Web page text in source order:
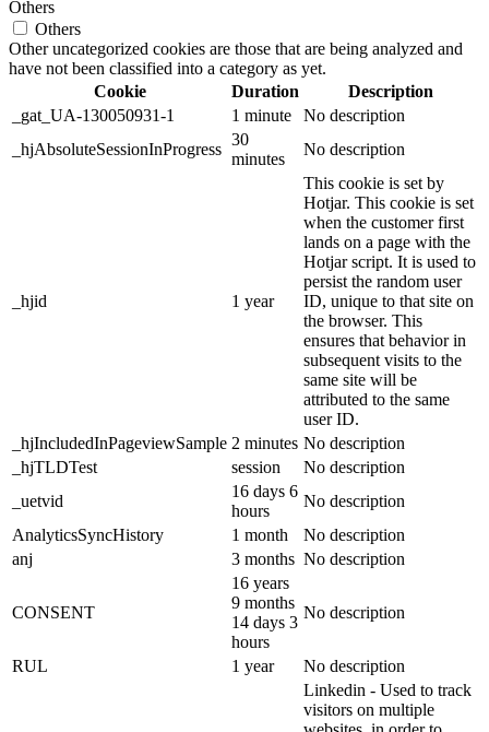
Others
Others
Other uncategorized cookies are those that are being analyzed and
have not been classified into a category as yet.
Cookie
Duration
Description
_gat_UA-130050931-1
1 minute
No description
_hjAbsoluteSessionInProgress
30
minutes
No description
_hjid 1 year
This cookie is set by
Hotjar. This cookie is set
when the customer first
lands on a page with the
Hotjar script. It is used to
persist the random user
ID, unique to that site on
the browser. This
ensures that behavior in
subsequent visits to the
same site will be
attributed to the same
user ID.
_hjIncludedInPageviewSample 2 minutes No description
_hjTLDTest
session
No description
_uetvid
16 days 6
hours
No description
AnalyticsSyncHistory
1 month
No description
anj
3 months No description
CONSENT
16 years
9 months
14 days 3
hours
No description
RUL 1 year No description
Linkedin - Used to track
visitors on multiple